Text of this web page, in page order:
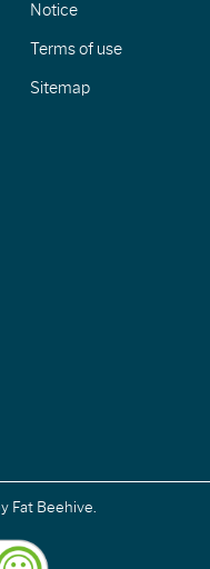
Notice
Terms of use
Sitemap
Fat Beehive.